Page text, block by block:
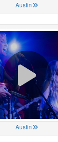
Austin
Austin